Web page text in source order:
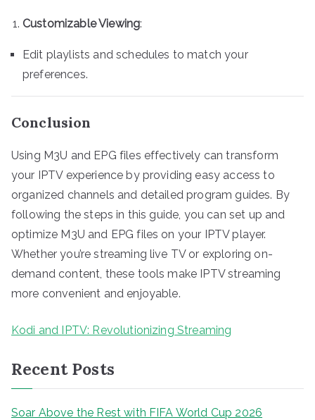
Customizable Viewing:
Edit playlists and schedules to match your
preferences.
Conclusion
Using M3U and EPG files effectively can transform
your IPTV experience by providing easy access to
organized channels and detailed program guides. By
following the steps in this guide, you can set up and
optimize M3U and EPG files on your IPTV player.
Whether you’re streaming live TV or exploring on-
demand content, these tools make IPTV streaming
more convenient and enjoyable.
Kodi and IPTV: Revolutionizing Streaming
Recent Posts
Soar Above the Rest with FIFA World Cup 2026